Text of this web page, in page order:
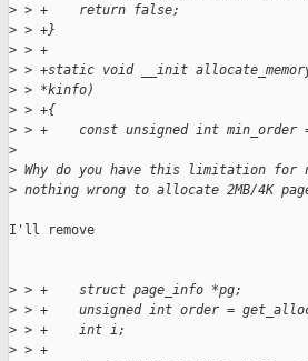
> > +    return false;
> > +}
> > +
> > +static void __init
> > *kinfo)
> > +{
> > +    const unsigned int min_order
>
> Why do you have this limitation for
> nothing wrong to allocate 2MB/4K
I'll remove
> > +    struct page_info *pg;
> > +    unsigned int order =
> > +    int i;
> > +